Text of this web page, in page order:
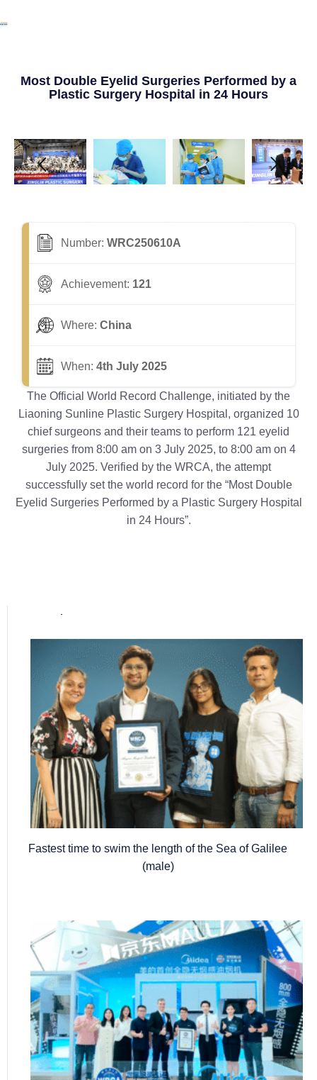
Most Double Eyelid Surgeries Performed by a
Plastic Surgery Hospital in 24 Hours
Number: WRC250610A
Achievement: 121
Where: China
When: 4th July 2025
The Official World Record Challenge, initiated by the
Liaoning Sunline Plastic Surgery Hospital, organized 10
chief surgeons and their teams to perform 121 eyelid
surgeries from 8:00 am on 3 July 2025, to 8:00 am on 4
July 2025. Verified by the WRCA, the attempt
successfully set the world record for the “Most Double
Eyelid Surgeries Performed by a Plastic Surgery Hospital
in 24 Hours”.
Popular posts
Fastest time to swim the length of the Sea of Galilee
(male)